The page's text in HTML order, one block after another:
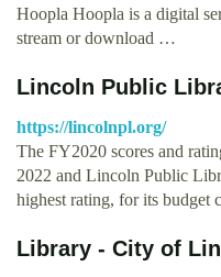
Hoopla Hoopla is a digital
stream or download …
Lincoln Public
https://lincolnpl.org/
The FY2020 scores and
2022 and Lincoln Public
highest rating, for its budget
Library - City of